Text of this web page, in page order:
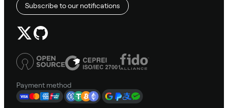
Subscribe to our notifications
Payment method